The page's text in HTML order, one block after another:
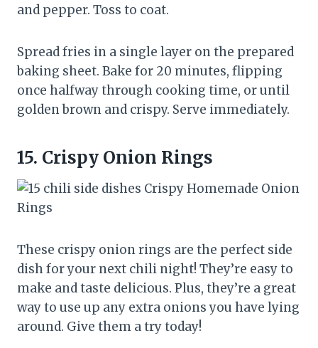
and pepper. Toss to coat.
Spread fries in a single layer on the prepared
baking sheet. Bake for 20 minutes, flipping
once halfway through cooking time, or until
golden brown and crispy. Serve immediately.
15. Crispy Onion Rings
These crispy onion rings are the perfect side
dish for your next chili night! They’re easy to
make and taste delicious. Plus, they’re a great
way to use up any extra onions you have lying
around. Give them a try today!